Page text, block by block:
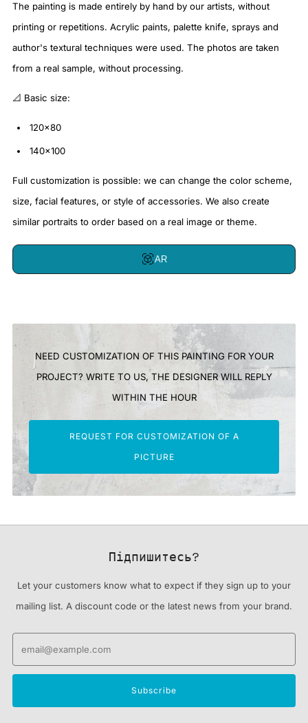
The painting is made entirely by hand by our artists, without
printing or repetitions. Acrylic paints, palette knife, sprays and
author's textural techniques were used. The photos are taken
from a real sample, without processing.
📐 Basic size:
120x80
140x100
Full customization is possible: we can change the color scheme,
size, facial features, or style of accessories. We also create
similar portraits to order based on a real image or theme.
AR
NEED CUSTOMIZATION OF THIS PAINTING FOR YOUR
PROJECT? WRITE TO US, THE DESIGNER WILL REPLY
WITHIN THE HOUR
REQUEST FOR CUSTOMIZATION OF A
PICTURE
Підпишитесь?
Let your customers know what to expect if they sign up to your
mailing list. A discount code or the latest news from your brand.
Subscribe